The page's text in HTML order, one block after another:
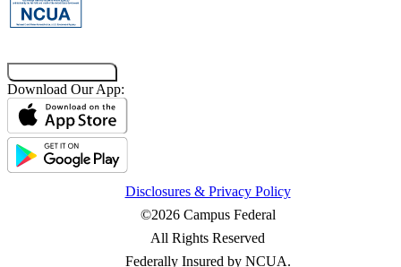
Download Our App:
Disclosures & Privacy Policy
©2026 Campus Federal
All Rights Reserved
Federally Insured by NCUA.